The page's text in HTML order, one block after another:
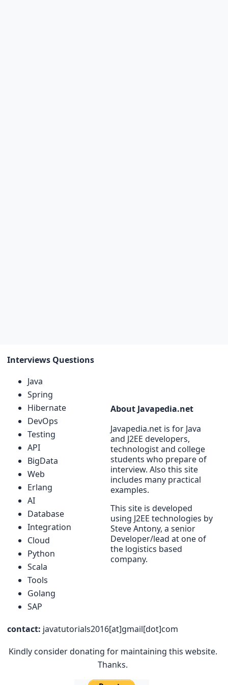
Interviews Questions
Java
Spring
Hibernate
DevOps
Testing
API
BigData
Web
Erlang
AI
Database
Integration
Cloud
Python
Scala
Tools
Golang
SAP
About Javapedia.net
Javapedia.net is for Java
and J2EE developers,
technologist and college
students who prepare of
interview. Also this site
includes many practical
examples.
This site is developed
using J2EE technologies by
Steve Antony, a senior
Developer/lead at one of
the logistics based
company.
contact: javatutorials2016[at]gmail[dot]com
Kindly consider donating for maintaining this website.
Thanks.